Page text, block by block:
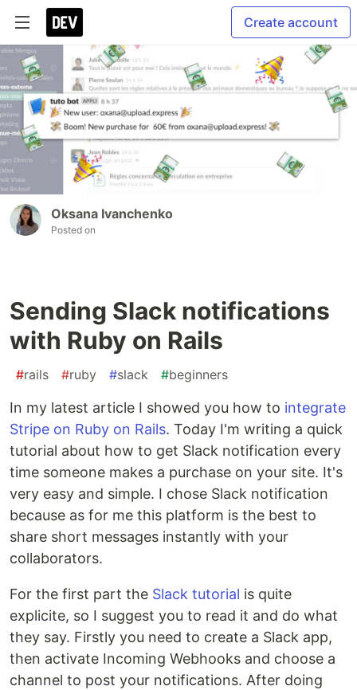
Create account
Oksana Ivanchenko
Posted on
Sending Slack notifications
with Ruby on Rails
#rails #ruby #slack #beginners
In my latest article I showed you how to integrate
Stripe on Ruby on Rails. Today I'm writing a quick
tutorial about how to get Slack notification every
time someone makes a purchase on your site. It's
very easy and simple. I chose Slack notification
because as for me this platform is the best to
share short messages instantly with your
collaborators.
For the first part the Slack tutorial is quite
explicite, so I suggest you to read it and do what
they say. Firstly you need to create a Slack app,
then activate Incoming Webhooks and choose a
channel to post your notifications. After doing